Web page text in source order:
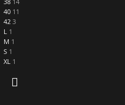
40 11
42 3
L 1
M 1
S 1
XL 1